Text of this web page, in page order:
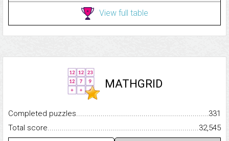
View full table
MATHGRID
Completed
331
Total
32,545